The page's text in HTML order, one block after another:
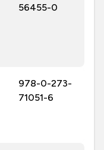
56455-0
978-0-273-
71051-6